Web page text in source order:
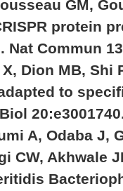
GM,
protein
Nat Commun
Dion MB, Shi
to
A, Odaba J,
CW, Akhwale